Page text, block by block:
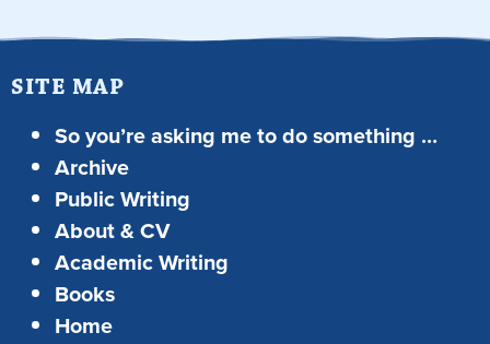
SITE MAP
So you’re asking me to do something …
Archive
Public Writing
About & CV
Academic Writing
Books
Home